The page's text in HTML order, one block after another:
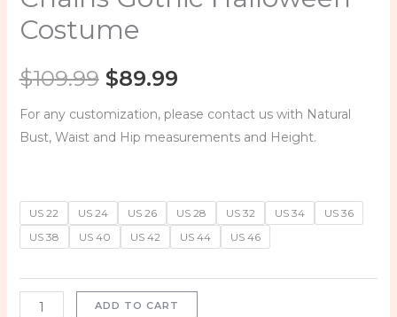
Costume
$109.99 $89.99
For any customization, please contact us with Natural
Bust, Waist and Hip measurements and Height.
US 22 US 24 US 26 US 28 US 32 US 34
US 36
US 38
US 40 US 42 US 44 US 46
ADD TO CART